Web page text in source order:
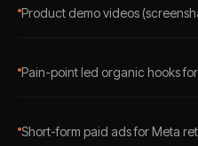
Product demo videos
Pain-point led organic hooks
Short-form paid ads for Meta